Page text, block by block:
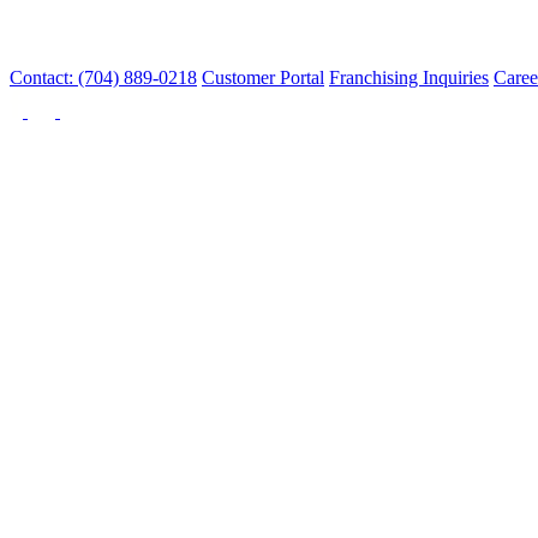
Contact: (704) 889-0218 Customer Portal Franchising Inquiries